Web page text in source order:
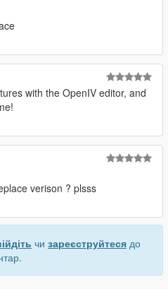
with the OpenIV editor, and
verison ? plsss
чи зареєструйтеся до